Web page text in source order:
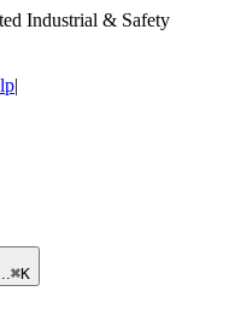
Industrial & Safety
|
⌘K